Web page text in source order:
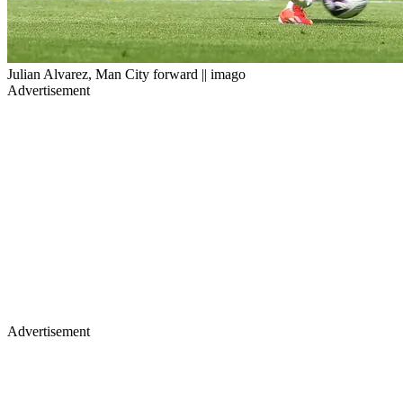
Julian Alvarez, Man City forward || imago
Advertisement
Advertisement